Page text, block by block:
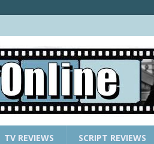
TV REVIEWS SCRIPT REVIEWS